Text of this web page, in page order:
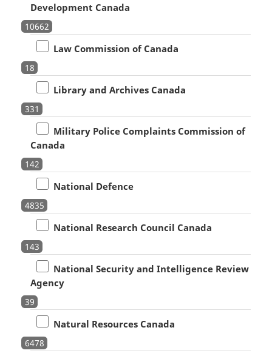
Development Canada
10662
Law Commission of Canada
18
Library and Archives Canada
331
Military Police Complaints Commission of
Canada
142
National Defence
4835
National Research Council Canada
143
National Security and Intelligence Review
Agency
39
Natural Resources Canada
6478